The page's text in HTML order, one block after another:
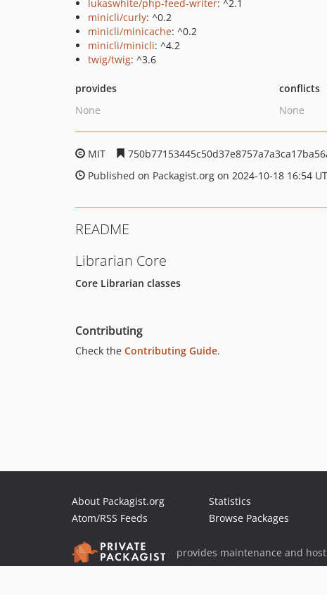
lukaswhite/php-feed-writer: ^2.1
minicli/curly: ^0.2
minicli/minicache: ^0.2
minicli/minicli: ^4.2
twig/twig: ^3.6
provides
None
conflicts
None
MIT
Published on Packagist.org on 2024-10-18 16:54
README
Librarian Core
Core Librarian classes
Contributing
Check the Contributing Guide.
About Packagist.org
Atom/RSS Feeds
Statistics
Browse Packages
provides maintenance and